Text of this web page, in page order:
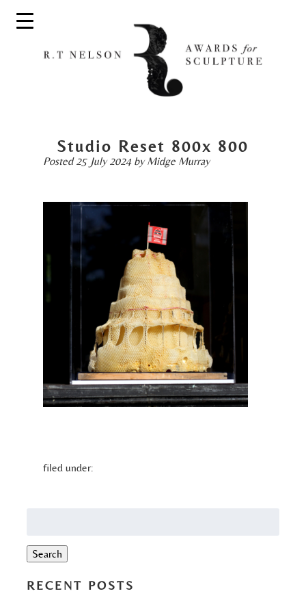
Studio Reset 800x 800
Posted25 July 2024 by Midge Murray
filed under:
Search
RECENT POSTS